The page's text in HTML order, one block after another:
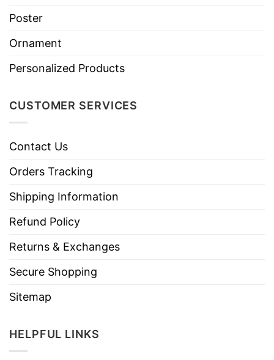
Poster
Ornament
Personalized Products
CUSTOMER SERVICES
Contact Us
Orders Tracking
Shipping Information
Refund Policy
Returns & Exchanges
Secure Shopping
Sitemap
HELPFUL LINKS